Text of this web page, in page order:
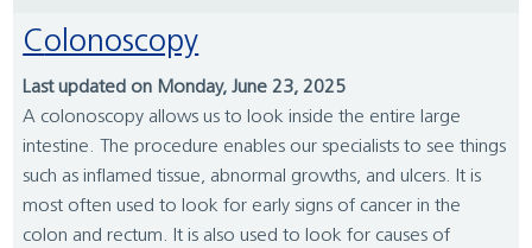
Colonoscopy
Last updated on Monday, June 23, 2025
A colonoscopy allows us to look inside the entire large
intestine. The procedure enables our specialists to see things
such as inflamed tissue, abnormal growths, and ulcers. It is
most often used to look for early signs of cancer in the
colon and rectum. It is also used to look for causes of